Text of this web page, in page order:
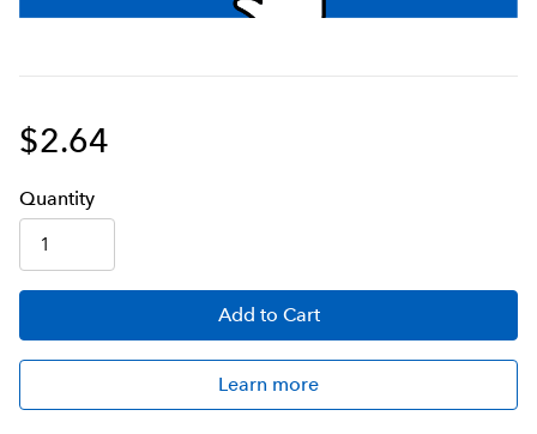
$2.64
Quantity
Add to Cart
Learn more